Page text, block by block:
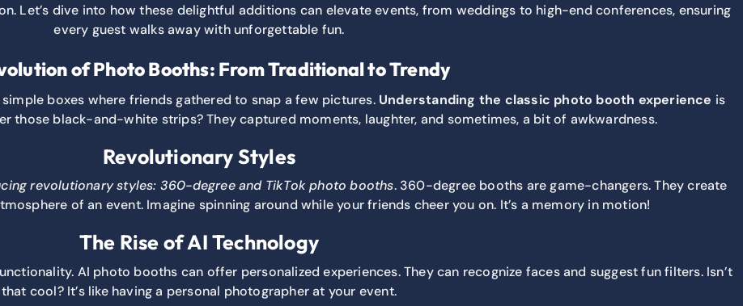
Let’s dive into how these delightful additions can elevate events, from weddings to high-end conferences, ensuring
every guest walks away with unforgettable fun.
of Photo Booths: From Traditional to Trendy
boxes where friends gathered to snap a few pictures. Understanding the classic photo booth experience is
those black-and-white strips? They captured moments, laughter, and sometimes, a bit of awkwardness.
Revolutionary Styles
revolutionary styles: 360-degree and TikTok photo booths. 360-degree booths are game-changers. They create
of an event. Imagine spinning around while your friends cheer you on. It’s a memory in motion!
The Rise of AI Technology
AI photo booths can offer personalized experiences. They can recognize faces and suggest fun filters. Isn’t
that cool? It’s like having a personal photographer at your event.